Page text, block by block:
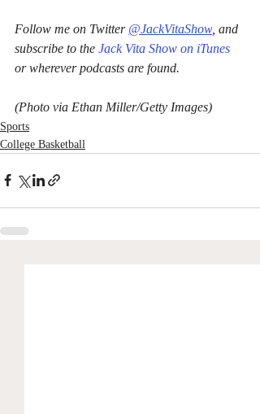
Follow me on Twitter @JackVitaShow and
subscribe to the Jack Vita Show on iTunes
or wherever podcasts are found.
(Photo via Ethan Miller/Getty Images)
Sports
College Basketball